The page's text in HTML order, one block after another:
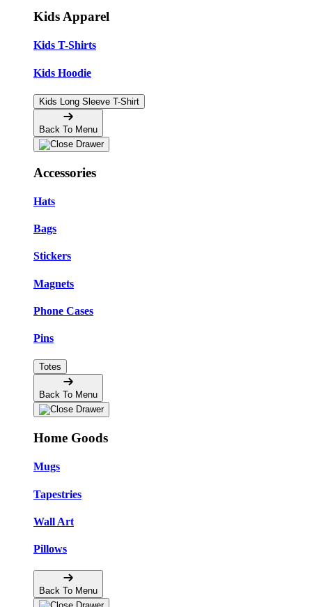
Kids Apparel
Kids T-Shirts
Kids Hoodie
Kids Long Sleeve T-Shirt
Back To Menu
Accessories
Hats
Bags
Stickers
Magnets
Phone Cases
Pins
Totes
Back To Menu
Home Goods
Mugs
Tapestries
Wall Art
Pillows
Back To Menu